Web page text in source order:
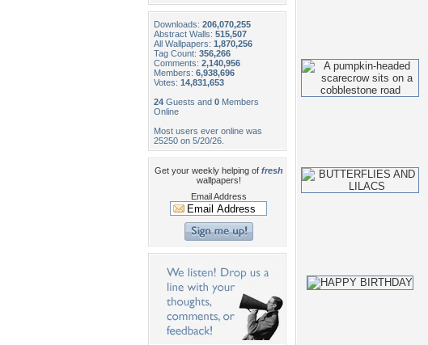
Downloads: 206,070,255
Abstract Walls: 515,507
All Wallpapers: 1,870,256
Tag Count: 356,266
Comments: 2,140,956
Members: 6,938,696
Votes: 14,831,653
24 Guests and 0 Members
Online
Most users ever online was
25250 on 5/20/26.
Get your weekly helping of fresh
wallpapers!
Email Address